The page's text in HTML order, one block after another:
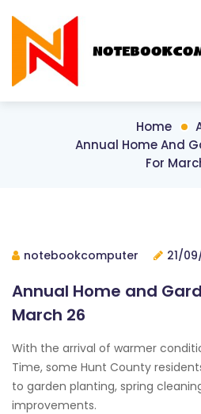
Home
Annual Home And
For
notebookcomputer 21/
Annual Home and
March 26
With the arrival of warmer
Time, some Hunt County
to garden planting, spring
improvements.